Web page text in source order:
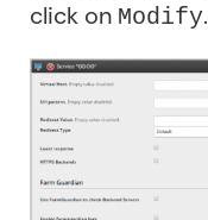
click on Modify.